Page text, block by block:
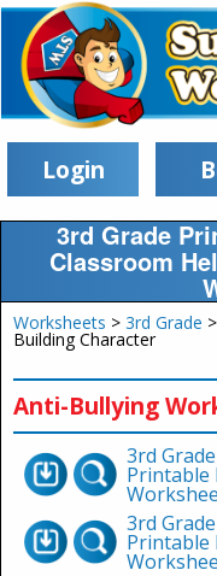
Login
3rd Grade
Classroom
Worksheets > 3rd Grade >
Building Character
Anti-Bullying
3rd
Printable
3rd
Printable